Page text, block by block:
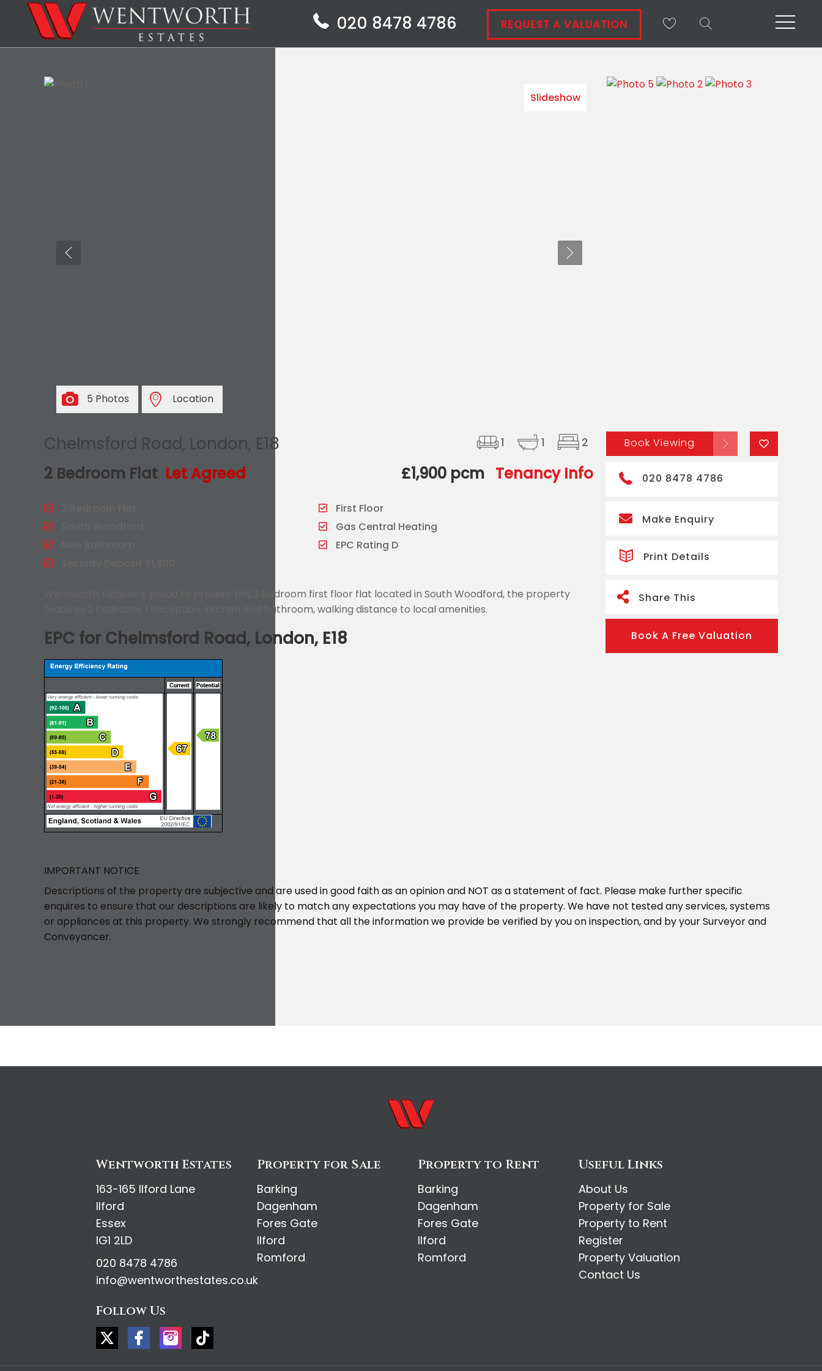
REQUEST A VALUATION
020 8478 4786
Slideshow
5 Photos Location
Chelmsford Road, London, E18 2
1
1 Book Viewing
020 8478 4786
Make Enquiry
Print Details
Share This
Book A Free Valuation
2 Bedroom Flat Let Agreed £1,900 pcm Tenancy Info
First Floor
Gas Central Heating
EPC Rating D
Wentworth Estates is proud to present this 2 Bedroom first floor flat located in South Woodford, the property
features 2 bedroom, 1 Reception, kitchen and bathroom, walking distance to local amenities.
EPC for Chelmsford Road, London, E18
IMPORTANT NOTICE
Descriptions of the property are subjective and are used in good faith as an opinion and NOT as a statement of fact. Please make further specific
enquires to ensure that our descriptions are likely to match any expectations you may have of the property. We have not tested any services, systems
or appliances at this property. We strongly recommend that all the information we provide be verified by you on inspection, and by your Surveyor and
Conveyancer.
Wentworth Estates
163-165 Ilford Lane
Ilford
Essex
IG1 2LD
020 8478 4786
info@wentworthestates.co.uk
Follow Us
Property for Sale
Barking
Dagenham
Fores Gate
Ilford
Romford
Property to Rent
Barking
Dagenham
Fores Gate
Ilford
Romford
Useful Links
About Us
Property for Sale
Property to Rent
Register
Property Valuation
Contact Us